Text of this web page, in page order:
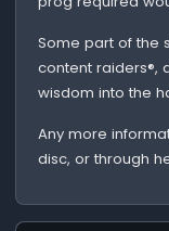
Some part of the
content raiders®,
wisdom into the
Any more
disc, or through